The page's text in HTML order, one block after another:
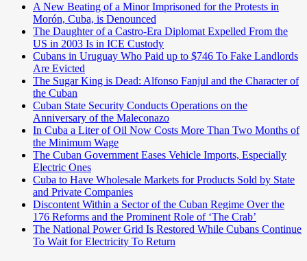
A New Beating of a Minor Imprisoned for the Protests in
Morón, Cuba, is Denounced
The Daughter of a Castro-Era Diplomat Expelled From the
US in 2003 Is in ICE Custody
Cubans in Uruguay Who Paid up to $746 To Fake Landlords
Are Evicted
The Sugar King is Dead: Alfonso Fanjul and the Character of
the Cuban
Cuban State Security Conducts Operations on the
Anniversary of the Maleconazo
In Cuba a Liter of Oil Now Costs More Than Two Months of
the Minimum Wage
The Cuban Government Eases Vehicle Imports, Especially
Electric Ones
Cuba to Have Wholesale Markets for Products Sold by State
and Private Companies
Discontent Within a Sector of the Cuban Regime Over the
176 Reforms and the Prominent Role of ‘The Crab’
The National Power Grid Is Restored While Cubans Continue
To Wait for Electricity To Return